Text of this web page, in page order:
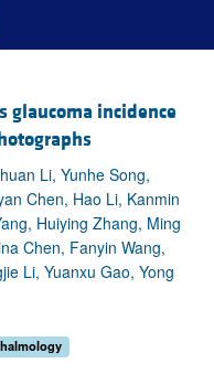
glaucoma incidence
Li, Yunhe Song,
Chen, Hao Li, Kanmin
Huiying Zhang, Ming
Chen, Fanyin Wang,
Li, Yuanxu Gao, Yong